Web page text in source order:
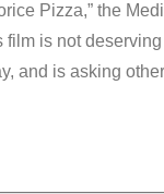
Pizza,” the
is not
and is asking